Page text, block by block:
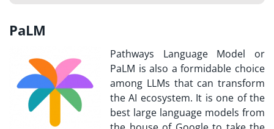
PaLM
Pathways Language Model or
PaLM is also a formidable choice
among LLMs that can transform
the AI ecosystem. It is one of the
best large language models from